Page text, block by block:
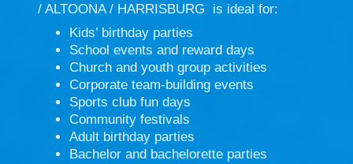
/ ALTOONA / HARRISBURG is ideal for:
Kids’ birthday parties
School events and reward days
Church and youth group activities
Corporate team-building events
Sports club fun days
Community festivals
Adult birthday parties
Bachelor and bachelorette parties